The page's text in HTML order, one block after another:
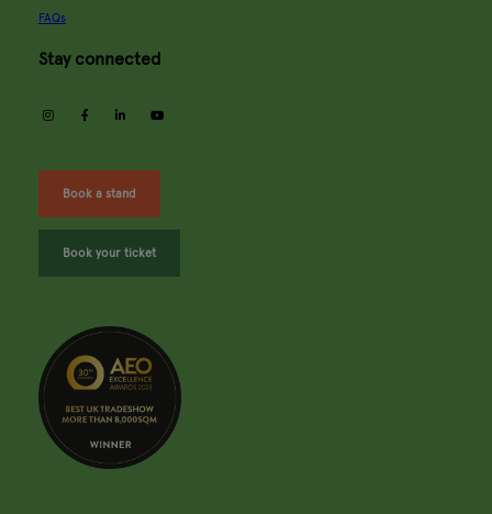
FAQs
Stay connected
instagramfacebooklinkedin
Book a stand
Book your ticket